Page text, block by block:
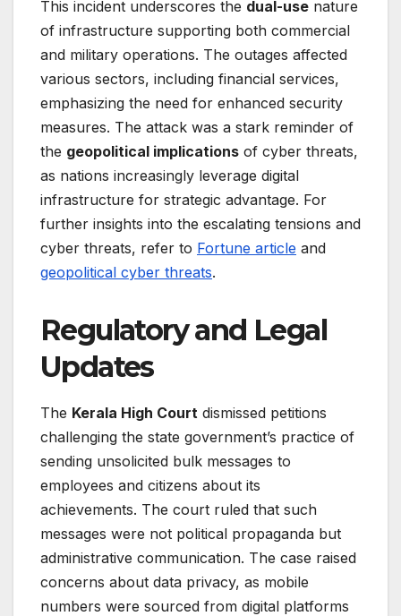
This incident underscores the dual-use nature
of infrastructure supporting both commercial
and military operations. The outages affected
various sectors, including financial services,
emphasizing the need for enhanced security
measures. The attack was a stark reminder of
the geopolitical implications of cyber threats,
as nations increasingly leverage digital
infrastructure for strategic advantage. For
further insights into the escalating tensions and
cyber threats, refer to Fortune article and
geopolitical cyber threats.
Regulatory and Legal
Updates
The Kerala High Court dismissed petitions
challenging the state government’s practice of
sending unsolicited bulk messages to
employees and citizens about its
achievements. The court ruled that such
messages were not political propaganda but
administrative communication. The case raised
concerns about data privacy, as mobile
numbers were sourced from digital platforms